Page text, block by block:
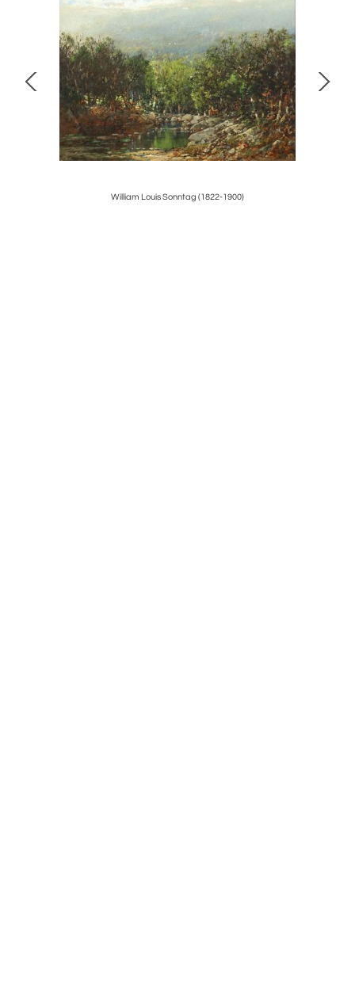
William Louis Sonntag (1822-1900)